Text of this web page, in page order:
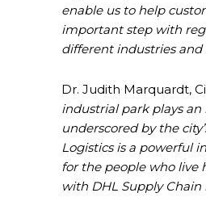
enable us to help
important step with
different industries and
Dr. Judith Marquardt,
industrial park plays
underscored by the
Logistics is a powerful
for the people who live
with DHL Supply